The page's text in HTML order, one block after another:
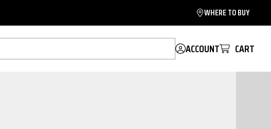
WHERE TO BUY
ACCOUNT CART